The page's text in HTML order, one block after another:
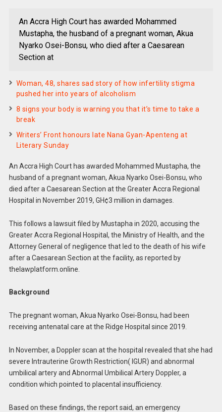
An Accra High Court has awarded Mohammed
Mustapha, the husband of a pregnant woman, Akua
Nyarko Osei-Bonsu, who died after a Caesarean
Section at
Woman, 48, shares sad story of how infertility stigma
pushed her into years of alcoholism
8 signs your body is warning you that it’s time to take a
break
Writers’ Front honours late Nana Gyan-Apenteng at
Literary Sunday
An Accra High Court has awarded Mohammed Mustapha, the
husband of a pregnant woman, Akua Nyarko Osei-Bonsu, who
died after a Caesarean Section at the Greater Accra Regional
Hospital in November 2019, GH¢3 million in damages.
This follows a lawsuit filed by Mustapha in 2020, accusing the
Greater Accra Regional Hospital, the Ministry of Health, and the
Attorney General of negligence that led to the death of his wife
after a Caesarean Section at the facility, as reported by
thelawplatform.online.
Background
The pregnant woman, Akua Nyarko Osei-Bonsu, had been
receiving antenatal care at the Ridge Hospital since 2019.
In November, a Doppler scan at the hospital revealed that she had
severe Intrauterine Growth Restriction( IGUR) and abnormal
umbilical artery and Abnormal Umbilical Artery Doppler, a
condition which pointed to placental insufficiency.
Based on these findings, the report said, an emergency